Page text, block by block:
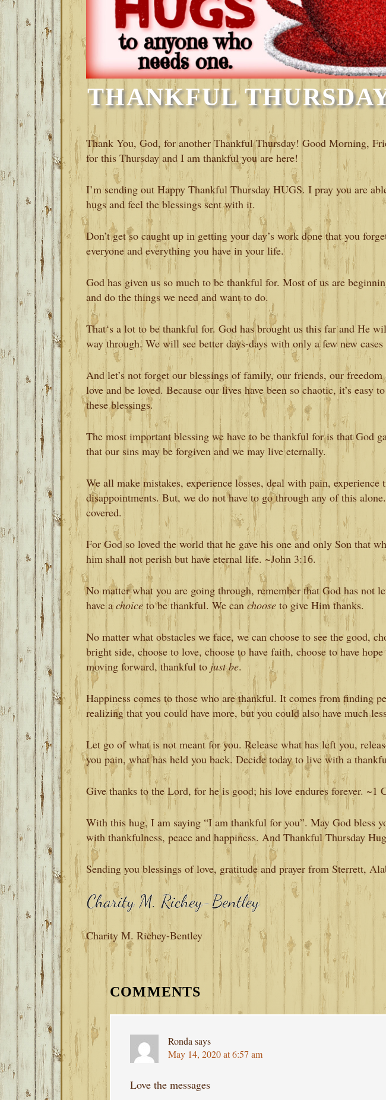
THANKFUL
Thank You, God, for another Thankful Thursday! Good Morning,
for this Thursday and I am thankful you are here!
I’m sending out Happy Thankful Thursday HUGS. I pray you are
hugs and feel the blessings sent with it.
Don’t get so caught up in getting your day’s work done that you
everyone and everything you have in your life.
God has given us so much to be thankful for. Most of us are
and do the things we need and want to do.
That‘s a lot to be thankful for. God has brought us this far and He
way through. We will see better days-days with only a few new cases
And let’s not forget our blessings of family, our friends, our
love and be loved. Because our lives have been so chaotic, it’s easy
these blessings.
The most important blessing we have to be thankful for is that God
that our sins may be forgiven and we may live eternally.
We all make mistakes, experience losses, deal with pain, experience
disappointments. But, we do not have to go through any of this
covered.
For God so loved the world that he gave his one and only Son that
him shall not perish but have eternal life. ~John 3:16.
No matter what you are going through, remember that God has not
have achoice to be thankful. We can choose to give Him thanks.
No matter what obstacles we face, we can choose to see the good,
bright side, choose to love, choose to have faith, choose to have
moving forward, thankful to just be.
Happiness comes to those who are thankful. It comes from finding
realizing that you could have more, but you could also have much
Let go of what is not meant for you. Release what has left you,
you pain, what has held you back. Decide today to live with a
Give thanks to the Lord, for he is good; his love endures forever. ~1
With this hug, I am saying “I am thankful for you”. May God bless
with thankfulness, peace and happiness. And Thankful Thursday
Sending you blessings of love, gratitude and prayer from Sterrett,
Charity M. Richey-Bentley
READER
INTERACTIONS
COMMENTS
Ronda says
May 14, 2020 at 6:57 am
Love the messages